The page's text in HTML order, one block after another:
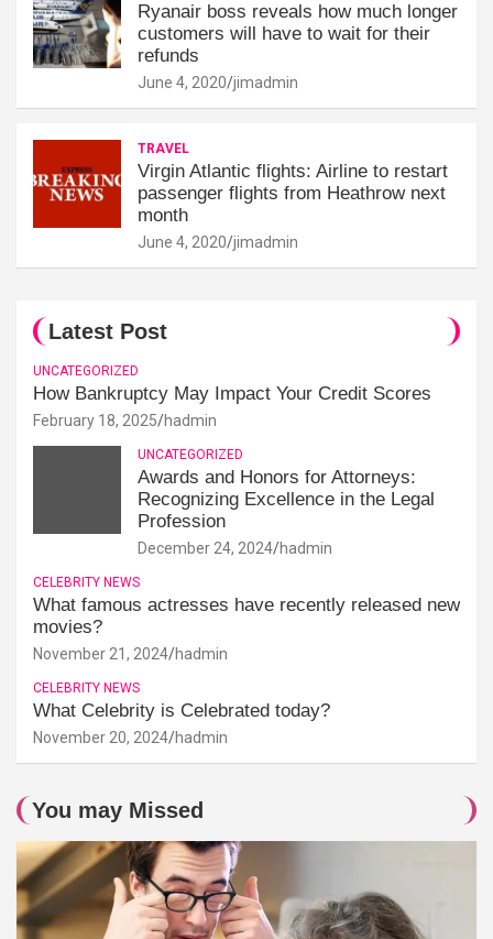
Ryanair boss reveals how much longer
customers will have to wait for their
refunds
June 4, 2020 jimadmin
TRAVEL
Virgin Atlantic flights: Airline to restart
passenger flights from Heathrow next
month
June 4, 2020 jimadmin
Latest Post
UNCATEGORIZED
How Bankruptcy May Impact Your Credit Scores
February 18, 2025 hadmin
UNCATEGORIZED
Awards and Honors for Attorneys:
Recognizing Excellence in the Legal
Profession
December 24, 2024 hadmin
CELEBRITY NEWS
What famous actresses have recently released new
movies?
November 21, 2024 hadmin
CELEBRITY NEWS
What Celebrity is Celebrated today?
November 20, 2024 hadmin
You may Missed